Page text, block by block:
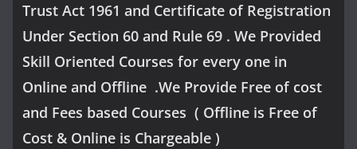
Trust Act 1961 and Certificate of Registration
Under Section 60 and Rule 69 . We Provided
Skill Oriented Courses for every one in
Online and Offline .We Provide Free of cost
and Fees based Courses ( Offline is Free of
Cost & Online is Chargeable )